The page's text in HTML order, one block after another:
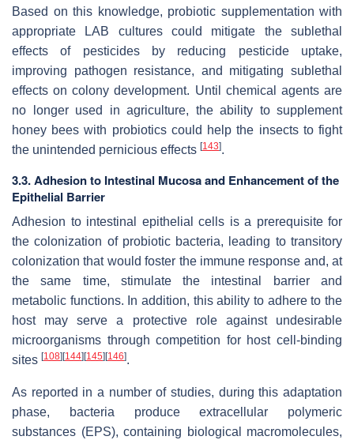
Based on this knowledge, probiotic supplementation with
appropriate LAB cultures could mitigate the sublethal
effects of pesticides by reducing pesticide uptake,
improving pathogen resistance, and mitigating sublethal
effects on colony development. Until chemical agents are
no longer used in agriculture, the ability to supplement
honey bees with probiotics could help the insects to fight
the unintended pernicious effects [143].
3.3. Adhesion to Intestinal Mucosa and Enhancement of the
Epithelial Barrier
Adhesion to intestinal epithelial cells is a prerequisite for
the colonization of probiotic bacteria, leading to transitory
colonization that would foster the immune response and, at
the same time, stimulate the intestinal barrier and
metabolic functions. In addition, this ability to adhere to the
host may serve a protective role against undesirable
microorganisms through competition for host cell-binding
sites [108] [144] [145] [146].
As reported in a number of studies, during this adaptation
phase, bacteria produce extracellular polymeric
substances (EPS), containing biological macromolecules,